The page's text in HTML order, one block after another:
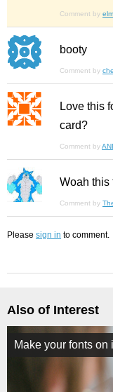
Comment by
booty
Comment by
Love this
card?
Comment by
Woah this
Comment by
Please sign in to comment.
Also of Interest
Make your fonts on